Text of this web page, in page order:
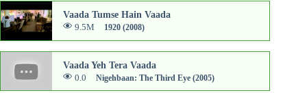
Vaada Tumse Hain Vaada
9.5M 1920 (2008)
Vaada Yeh Tera Vaada
0.0 Nigehbaan: The Third Eye (2005)